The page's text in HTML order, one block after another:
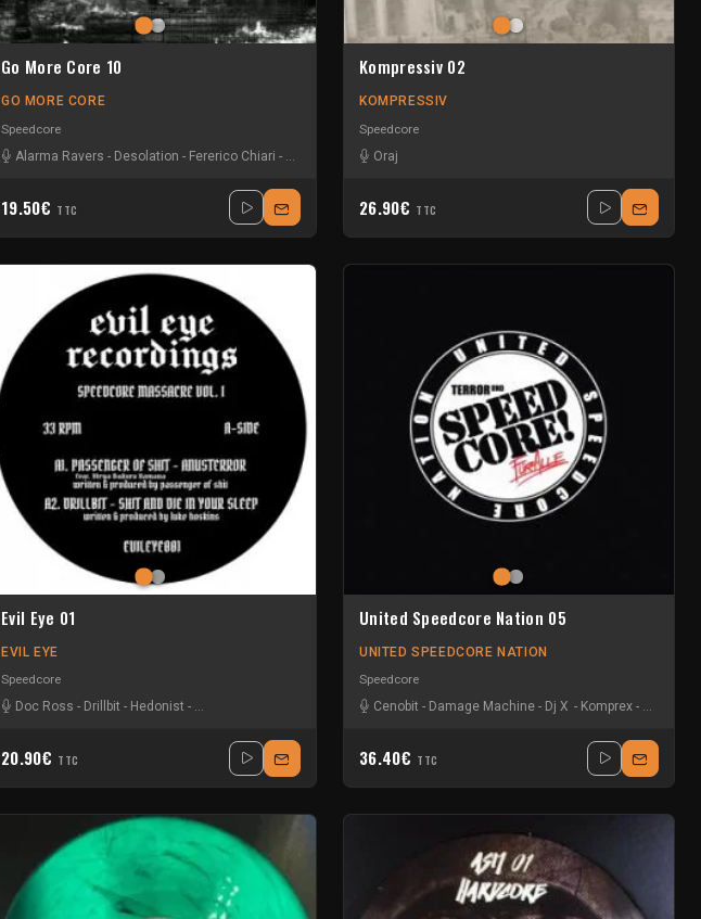
Go More Core 10
GO MORE CORE
Speedcore
Alarma Ravers - Desolation - Fererico Chiari - Larsson
19.50€ TTC
Kompressiv 02
KOMPRESSIV
Speedcore
Oraj
26.90€ TTC
Evil Eye 01
EVIL EYE
Speedcore
Doc Ross - Drillbit - Hedonist - Passenger Of Shit
20.90€ TTC
United Speedcore Nation 05
UNITED SPEEDCORE NATION
Speedcore
Cenobit - Damage Machine - Dj X - Komprex -
36.40€ TTC